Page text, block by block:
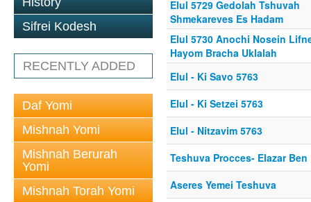
Sifrei Kodesh
RECENTLY ADDED
Daf Yomi
Mishnah Yomi
Mishnah Berurah
Yomi
Mishnah Torah Yomi
Elul 5729 Gedolah Tshuvah
Shmekareves Es Hadam
Elul 5730 Anochi Nosein
Hayom Bracha Uklalah
Elul - Ki Savo 5763
Elul - Ki Setzei 5763
Elul - Nitzavim 5763
Teshuva Procces- Elazar Ben
Aseres Yemei Teshuva